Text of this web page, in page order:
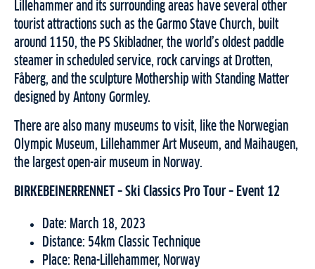
Lillehammer and its surrounding areas have several other
tourist attractions such as the Garmo Stave Church, built
around 1150, the PS Skibladner, the world’s oldest paddle
steamer in scheduled service, rock carvings at Drotten,
Fåberg, and the sculpture Mothership with Standing Matter
designed by Antony Gormley.
There are also many museums to visit, like the Norwegian
Olympic Museum, Lillehammer Art Museum, and Maihaugen,
the largest open-air museum in Norway.
BIRKEBEINERRENNET – Ski Classics Pro Tour – Event 12
Date: March 18, 2023
Distance: 54km Classic Technique
Place: Rena-Lillehammer, Norway